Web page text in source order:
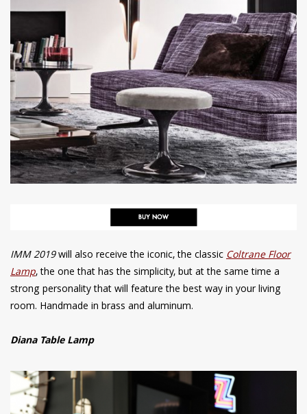
IMM 2019will also receive the iconic, the classicColtrane Floor
Lamp, the one that has the simplicity, but at the same time a
strong personality that will feature the best way in your living
room. Handmade in brass and aluminum.
Diana Table Lamp